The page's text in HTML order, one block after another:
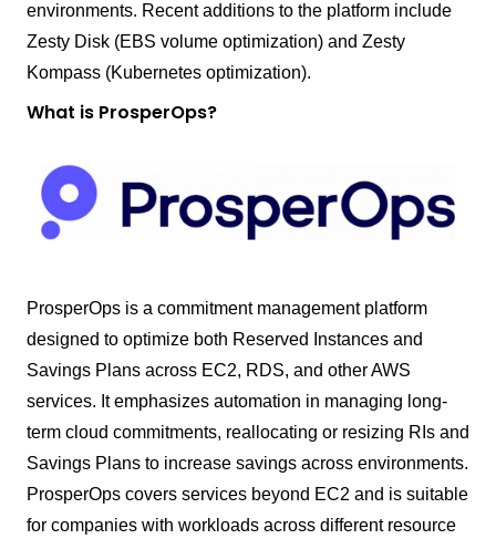
environments. Recent additions to the platform include
Zesty Disk (EBS volume optimization) and Zesty
Kompass (Kubernetes optimization).
What is ProsperOps?
ProsperOps is a commitment management platform
designed to optimize both Reserved Instances and
Savings Plans across EC2, RDS, and other AWS
services. It emphasizes automation in managing long-
term cloud commitments, reallocating or resizing RIs and
Savings Plans to increase savings across environments.
ProsperOps covers services beyond EC2 and is suitable
for companies with workloads across different resource